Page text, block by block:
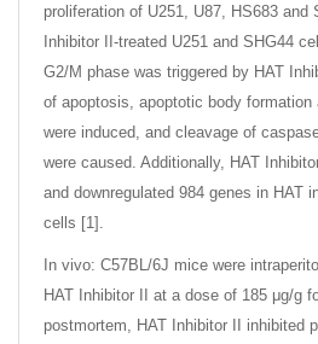
proliferation of U251, U87, HS683 and
Inhibitor II-treated U251 and SHG44
G2/M phase was triggered by HAT
of apoptosis, apoptotic body formation
were induced, and cleavage of
were caused. Additionally, HAT
and downregulated 984 genes in HAT
cells [1].
In vivo: C57BL/6J mice were
HAT Inhibitor II at a dose of 185 μg/g
postmortem, HAT Inhibitor II inhibited